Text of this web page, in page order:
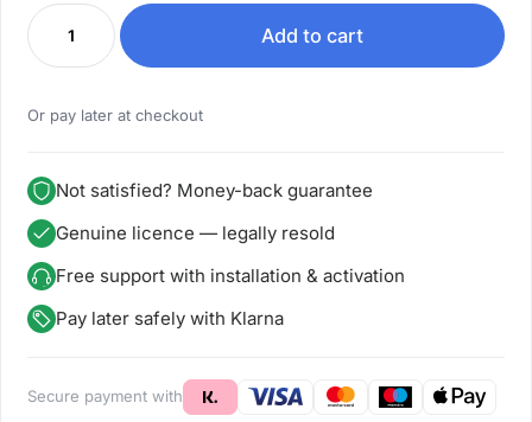
Office 2021 Professional Plus quantity
Add to cart
Or pay later at checkout
Not satisfied? Money-back guarantee
Genuine licence — legally resold
Free support with installation & activation
Pay later safely with Klarna
Secure payment with